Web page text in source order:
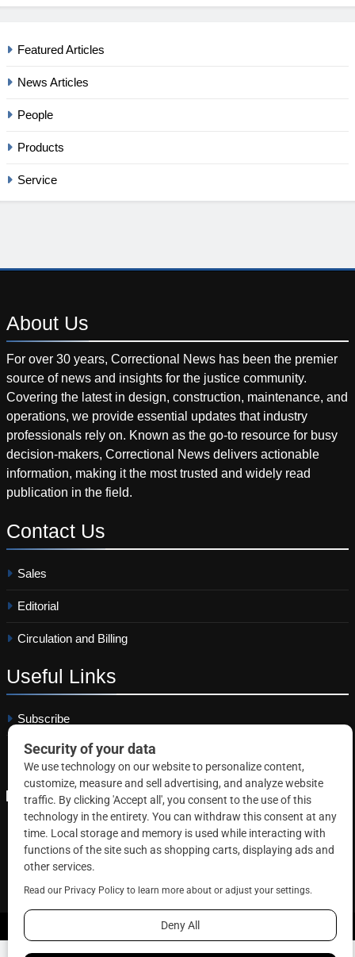
Featured Articles
News Articles
People
Products
Service
About Us
For over 30 years, Correctional News has been the premier
source of news and insights for the justice community.
Covering the latest in design, construction, maintenance, and
operations, we provide essential updates that industry
professionals rely on. Known as the go-to resource for busy
decision-makers, Correctional News delivers actionable
information, making it the most trusted and widely read
publication in the field.
Contact Us
Sales
Editorial
Circulation and Billing
Useful Links
Subscribe
Linkedin